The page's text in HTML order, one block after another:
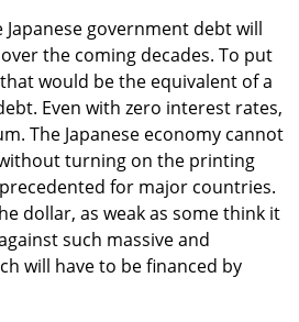
Japanese government debt will
the coming decades. To put
would be the equivalent of a
Even with zero interest rates,
The Japanese economy cannot
turning on the printing
for major countries.
dollar, as weak as some think it
such massive and
will have to be financed by